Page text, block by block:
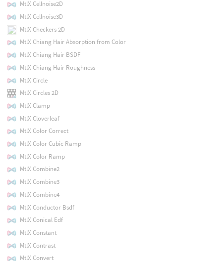
MtlX Cellnoise2D
MtlX Cellnoise3D
MtlX Checkers 2D
MtlX Chiang Hair Absorption from Color
MtlX Chiang Hair BSDF
MtlX Chiang Hair Roughness
MtlX Circle
MtlX Circles 2D
MtlX Clamp
MtlX Cloverleaf
MtlX Color Correct
MtlX Color Cubic Ramp
MtlX Color Ramp
MtlX Combine2
MtlX Combine3
MtlX Combine4
MtlX Conductor Bsdf
MtlX Conical Edf
MtlX Constant
MtlX Contrast
MtlX Convert